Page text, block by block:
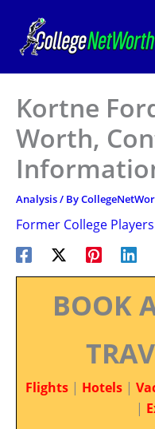
content
Kortne
Worth,
Analysis/ By
Former College Players
BOOK
Flights | Hotels |
|